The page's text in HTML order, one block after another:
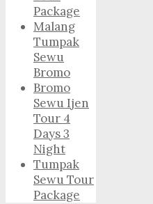
Package
Malang
Tumpak
Sewu
Bromo
Bromo
Sewu Ijen
Tour 4
Days 3
Night
Tumpak
Sewu Tour
Package